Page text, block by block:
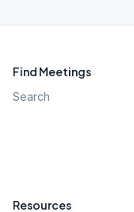
Find Meetings
Search
Resources